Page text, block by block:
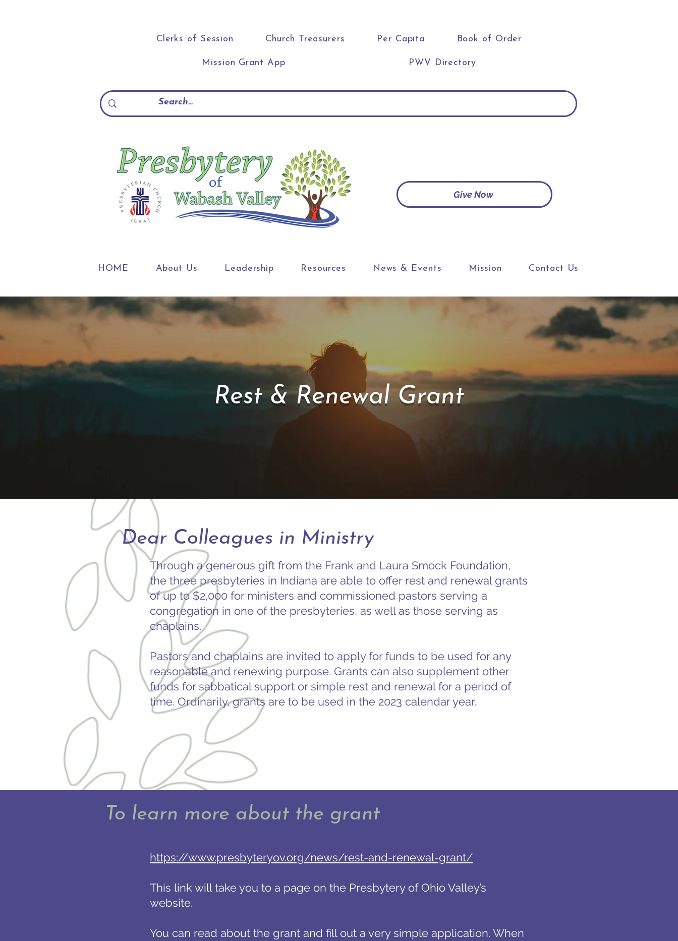
Clerks of Session Church Treasurers Per Capita Book of Order
Mission Grant App PWV Directory
Give Now
HOME About Us Leadership Resources News & Events Mission Contact Us
Rest & Renewal Grant
Through a generous gift from the Frank and Laura Smock Foundation,
the three presbyteries in Indiana are able to offer rest and renewal grants
of up to $2,000 for ministers and commissioned pastors serving a
congregation in one of the presbyteries, as well as those serving as
chaplains.
Pastors and chaplains are invited to apply for funds to be used for any
reasonable and renewing purpose. Grants can also supplement other
funds for sabbatical support or simple rest and renewal for a period of
time. Ordinarily, grants are to be used in the 2023 calendar year.
Dear Colleagues in Ministry
To learn more about the grant
https://www.presbyteryov.org/news/rest-and-renewal-grant/
This link will take you to a page on the Presbytery of Ohio Valley’s
website.
You can read about the grant and fill out a very simple application. When